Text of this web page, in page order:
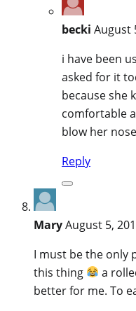
becki August
i have been
asked for it
because she
comfortable
blow her
Reply
MaryAugust 5,
I must be the only
this thing
a
better for me. To